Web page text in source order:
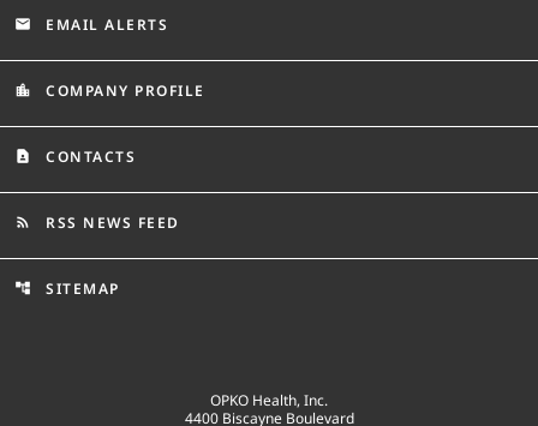
email EMAIL ALERTS
location_city COMPANY PROFILE
contact_page CONTACTS
rss_feed RSS NEWS FEED
account_tree SITEMAP
OPKO Health, Inc.
4400 Biscayne Boulevard